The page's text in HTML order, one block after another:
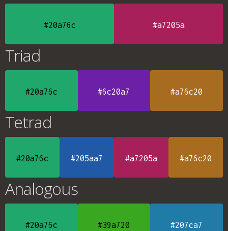
#20a76c #a7205a
Triad
#20a76c #6c20a7 #a76c20
Tetrad
#20a76c #205aa7 #a7205a #a76c20
Analogous
#20a76c #39a720 #207ca7